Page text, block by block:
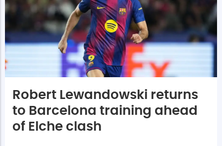
Robert Lewandowski returns
to Barcelona training ahead
of Elche clash